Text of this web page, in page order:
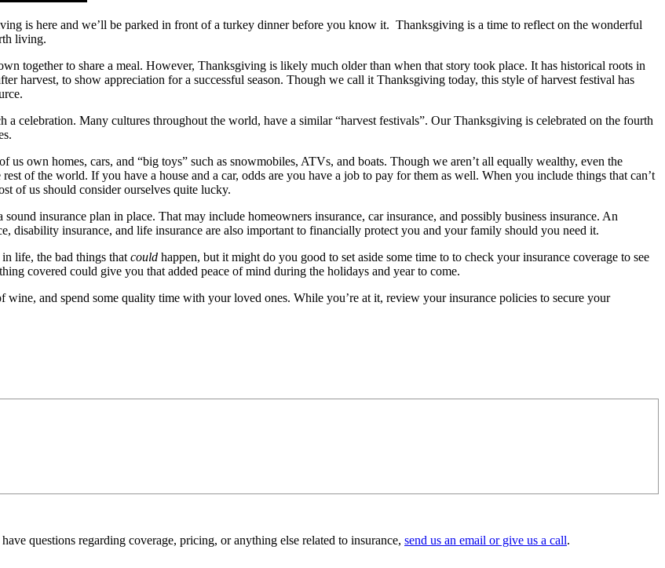
is here and we’ll be parked in front of a turkey dinner before you know it. Thanksgiving is a time to reflect on the wonderful
living.
together to share a meal. However, Thanksgiving is likely much older than when that story took place. It has historical roots in
harvest, to show appreciation for a successful season. Though we call it Thanksgiving today, this style of harvest festival has
celebration. Many cultures throughout the world, have a similar “harvest festivals”. Our Thanksgiving is celebrated on the fourth
own homes, cars, and “big toys” such as snowmobiles, ATVs, and boats. Though we aren’t all equally wealthy, even the
of the world. If you have a house and a car, odds are you have a job to pay for them as well. When you include things that can’t
of us should consider ourselves quite lucky.
insurance plan in place. That may include homeowners insurance, car insurance, and possibly business insurance. An
disability insurance, and life insurance are also important to financially protect you and your family should you need it.
in life, the bad things that could happen, but it might do you good to set aside some time to to check your insurance coverage to see
covered could give you that added peace of mind during the holidays and year to come.
and spend some quality time with your loved ones. While you’re at it, review your insurance policies to secure your
questions regarding coverage, pricing, or anything else related to insurance, send us an email or give us a call.